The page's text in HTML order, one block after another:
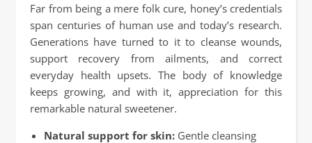
Far from being a mere folk cure, honey’s credentials
span centuries of human use and today’s research.
Generations have turned to it to cleanse wounds,
support recovery from ailments, and correct
everyday health upsets. The body of knowledge
keeps growing, and with it, appreciation for this
remarkable natural sweetener.
Natural support for skin: Gentle cleansing